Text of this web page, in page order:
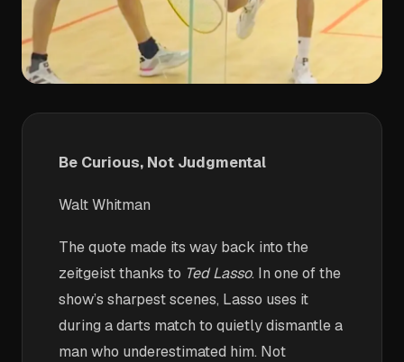
Be Curious, Not Judgmental
Walt Whitman
The quote made its way back into the
zeitgeist thanks to Ted Lasso. In one of the
show’s sharpest scenes, Lasso uses it
during a darts match to quietly dismantle a
man who underestimated him. Not